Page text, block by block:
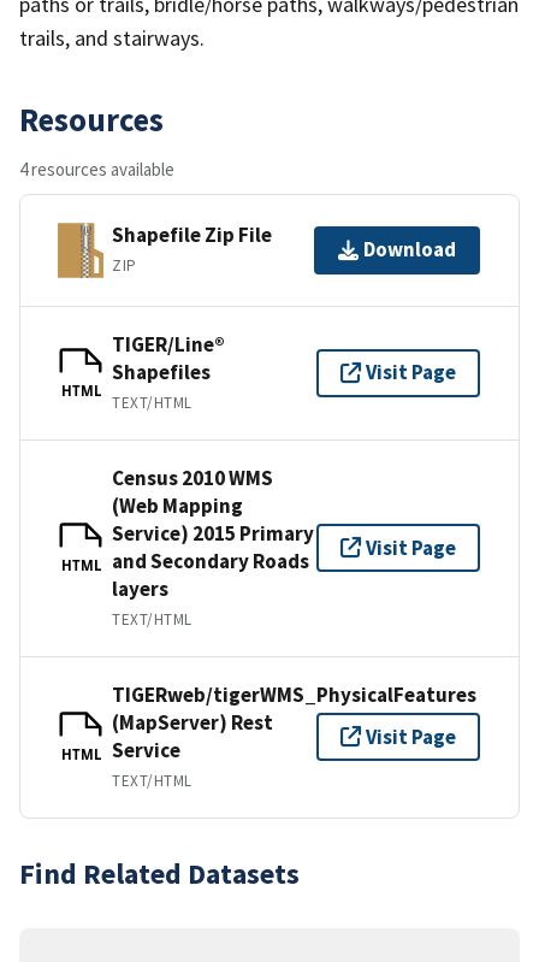
trails, and stairways.
Resources
4 resources available
Shapefile Zip File
ZIP
Download
HTML
TIGER/Line®
Shapefiles
TEXT/HTML
Visit Page
HTML
Census 2010 WMS
(Web Mapping
Service) 2015 Primary
and Secondary Roads
layers
TEXT/HTML
Visit Page
HTML
TIGERweb/tigerWMS_PhysicalFeatures
(MapServer) Rest
Service
TEXT/HTML
Visit Page
Find Related Datasets